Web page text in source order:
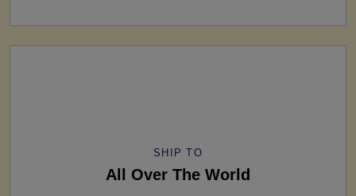
SHIP TO
All Over The World